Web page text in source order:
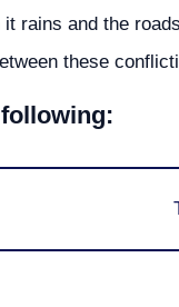
rains and the
these